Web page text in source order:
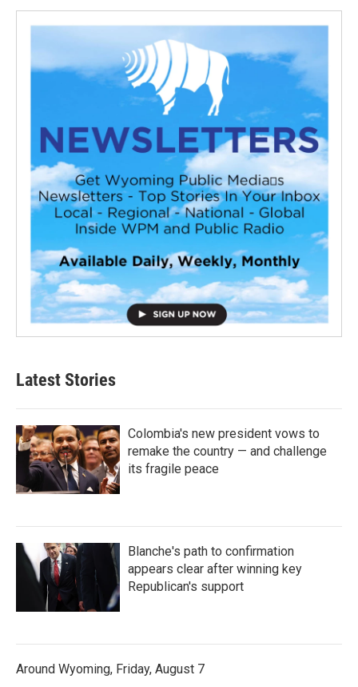
Latest Stories
Colombia's new president vows to
remake the country — and challenge
its fragile peace
Blanche's path to confirmation
appears clear after winning key
Republican's support
Around Wyoming, Friday, August 7